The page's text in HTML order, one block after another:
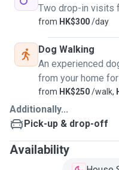
Two drop-in visits
from HK$300/day
Dog Walking
An experienced
from your home
from HK$250/walk,
Additionally...
Pick-up & drop-off
Availability